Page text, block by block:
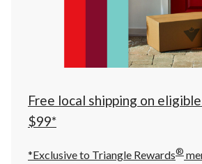
at
at
click
to
Free local shipping on
$99*
*Exclusive to Triangle Rewards®